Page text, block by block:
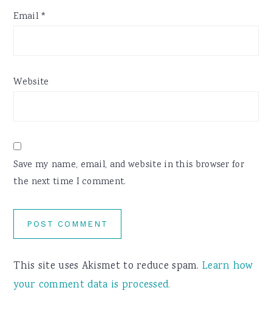
Email *
Website
Save my name, email, and website in this browser for
the next time I comment.
This site uses Akismet to reduce spam.Learn how
your comment data is processed.